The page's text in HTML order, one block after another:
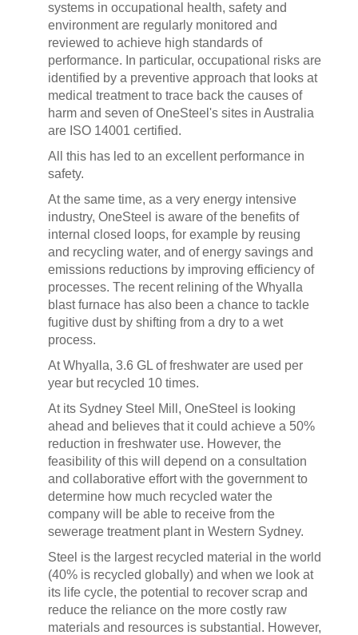
systems in occupational health, safety and
environment are regularly monitored and
reviewed to achieve high standards of
performance. In particular, occupational risks are
identified by a preventive approach that looks at
medical treatment to trace back the causes of
harm and seven of OneSteel's sites in Australia
are ISO 14001 certified.
All this has led to an excellent performance in
safety.
At the same time, as a very energy intensive
industry, OneSteel is aware of the benefits of
internal closed loops, for example by reusing
and recycling water, and of energy savings and
emissions reductions by improving efficiency of
processes. The recent relining of the Whyalla
blast furnace has also been a chance to tackle
fugitive dust by shifting from a dry to a wet
process.
At Whyalla, 3.6 GL of freshwater are used per
year but recycled 10 times.
At its Sydney Steel Mill, OneSteel is looking
ahead and believes that it could achieve a 50%
reduction in freshwater use. However, the
feasibility of this will depend on a consultation
and collaborative effort with the government to
determine how much recycled water the
company will be able to receive from the
sewerage treatment plant in Western Sydney.
Steel is the largest recycled material in the world
(40% is recycled globally) and when we look at
its life cycle, the potential to recover scrap and
reduce the reliance on the more costly raw
materials and resources is substantial. However,